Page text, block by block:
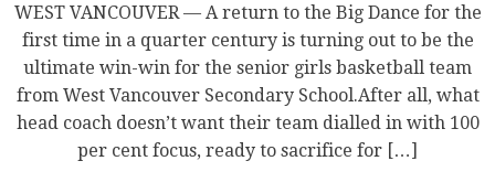
WEST VANCOUVER — A return to the Big Dance for the
first time in a quarter century is turning out to be the
ultimate win-win for the senior girls basketball team
from West Vancouver Secondary School.After all, what
head coach doesn’t want their team dialled in with 100
per cent focus, ready to sacrifice for […]